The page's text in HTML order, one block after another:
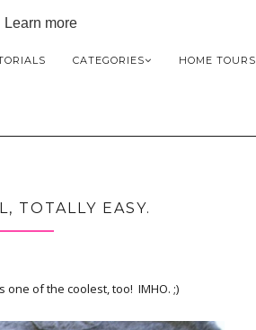
Learn more
CATEGORIES HOME TOURS
TOTALLY EASY.
of the coolest, too! IMHO. ;)